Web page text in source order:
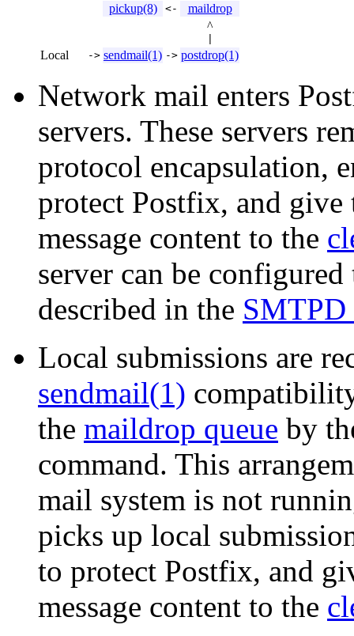
pickup(8) <-
maildrop
^
Local -> sendmail(1) -> postdrop(1)
Network mail enters
servers. These servers
protocol encapsulation,
protect Postfix, and give
message content to the
server can be
described in the
Local submissions are
sendmail(1)
the maildrop queue by
command. This
mail system is not
picks up local
to protect Postfix, and
message content to the